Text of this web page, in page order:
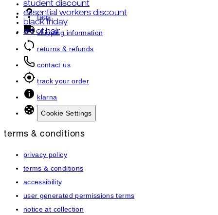
student discount
essential workers discount
black friday
art of hair
faqs
shipping information
returns & refunds
contact us
track your order
klarna
Cookie Settings
terms & conditions
privacy policy
terms & conditions
accessibility
user generated permissions terms
notice at collection